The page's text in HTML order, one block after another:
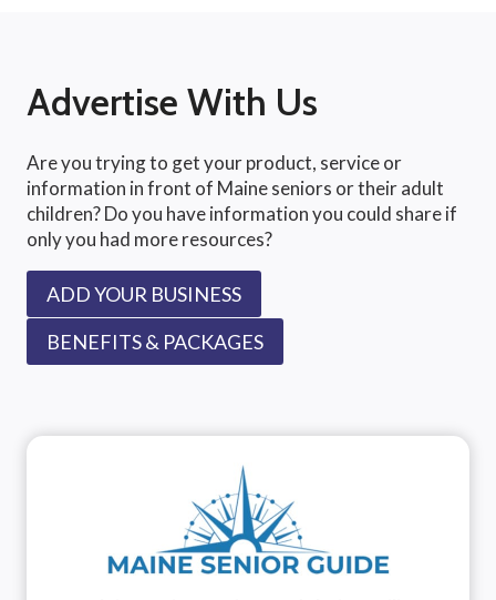
Advertise With Us
Are you trying to get your product, service or
information in front of Maine seniors or their adult
children? Do you have information you could share if
only you had more resources?
ADD YOUR BUSINESS
BENEFITS & PACKAGES